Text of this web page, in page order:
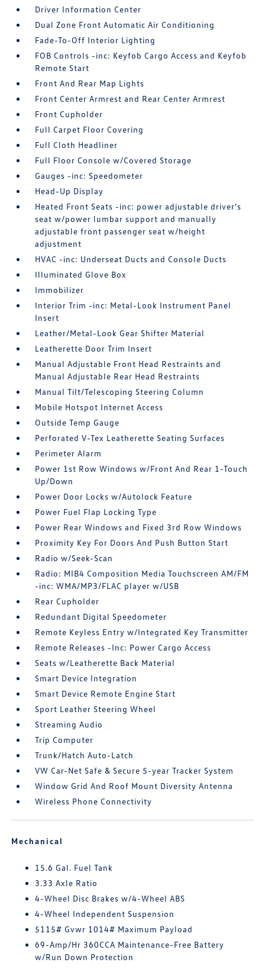
Driver Information Center
Dual Zone Front Automatic Air Conditioning
Fade-To-Off Interior Lighting
FOB Controls -inc: Keyfob Cargo Access and Keyfob
Remote Start
Front And Rear Map Lights
Front Center Armrest and Rear Center Armrest
Front Cupholder
Full Carpet Floor Covering
Full Cloth Headliner
Full Floor Console w/Covered Storage
Gauges -inc: Speedometer
Head-Up Display
Heated Front Seats -inc: power adjustable driver's
seat w/power lumbar support and manually
adjustable front passenger seat w/height
adjustment
HVAC -inc: Underseat Ducts and Console Ducts
Illuminated Glove Box
Immobilizer
Interior Trim -inc: Metal-Look Instrument Panel
Insert
Leather/Metal-Look Gear Shifter Material
Leatherette Door Trim Insert
Manual Adjustable Front Head Restraints and
Manual Adjustable Rear Head Restraints
Manual Tilt/Telescoping Steering Column
Mobile Hotspot Internet Access
Outside Temp Gauge
Perforated V-Tex Leatherette Seating Surfaces
Perimeter Alarm
Power 1st Row Windows w/Front And Rear 1-Touch
Up/Down
Power Door Locks w/Autolock Feature
Power Fuel Flap Locking Type
Power Rear Windows and Fixed 3rd Row Windows
Proximity Key For Doors And Push Button Start
Radio w/Seek-Scan
Radio: MIB4 Composition Media Touchscreen AM/FM
-inc: WMA/MP3/FLAC player w/USB
Rear Cupholder
Redundant Digital Speedometer
Remote Keyless Entry w/Integrated Key Transmitter
Remote Releases -Inc: Power Cargo Access
Seats w/Leatherette Back Material
Smart Device Integration
Smart Device Remote Engine Start
Sport Leather Steering Wheel
Streaming Audio
Trip Computer
Trunk/Hatch Auto-Latch
VW Car-Net Safe & Secure 5-year Tracker System
Window Grid And Roof Mount Diversity Antenna
Wireless Phone Connectivity
Mechanical
15.6 Gal. Fuel Tank
3.33 Axle Ratio
4-Wheel Disc Brakes w/4-Wheel ABS
4-Wheel Independent Suspension
5115# Gvwr 1014# Maximum Payload
69-Amp/Hr 360CCA Maintenance-Free Battery
w/Run Down Protection